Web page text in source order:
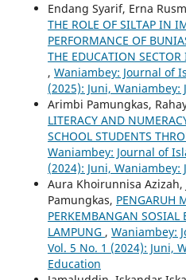
Endang Syarif, Erna
THE ROLE OF SILTAP IN
PERFORMANCE OF
THE EDUCATION
, Waniambey: Journal of
(2025): Juni,
Arimbi Pamungkas,
LITERACY AND
SCHOOL STUDENTS
Waniambey: Journal of
(2024): Juni,
Aura Khoirunnisa
Pamungkas, PENGARUH
PERKEMBANGAN
LAMPUNG , Waniambey:
Vol. 5 No. 1 (2024): Juni,
Education